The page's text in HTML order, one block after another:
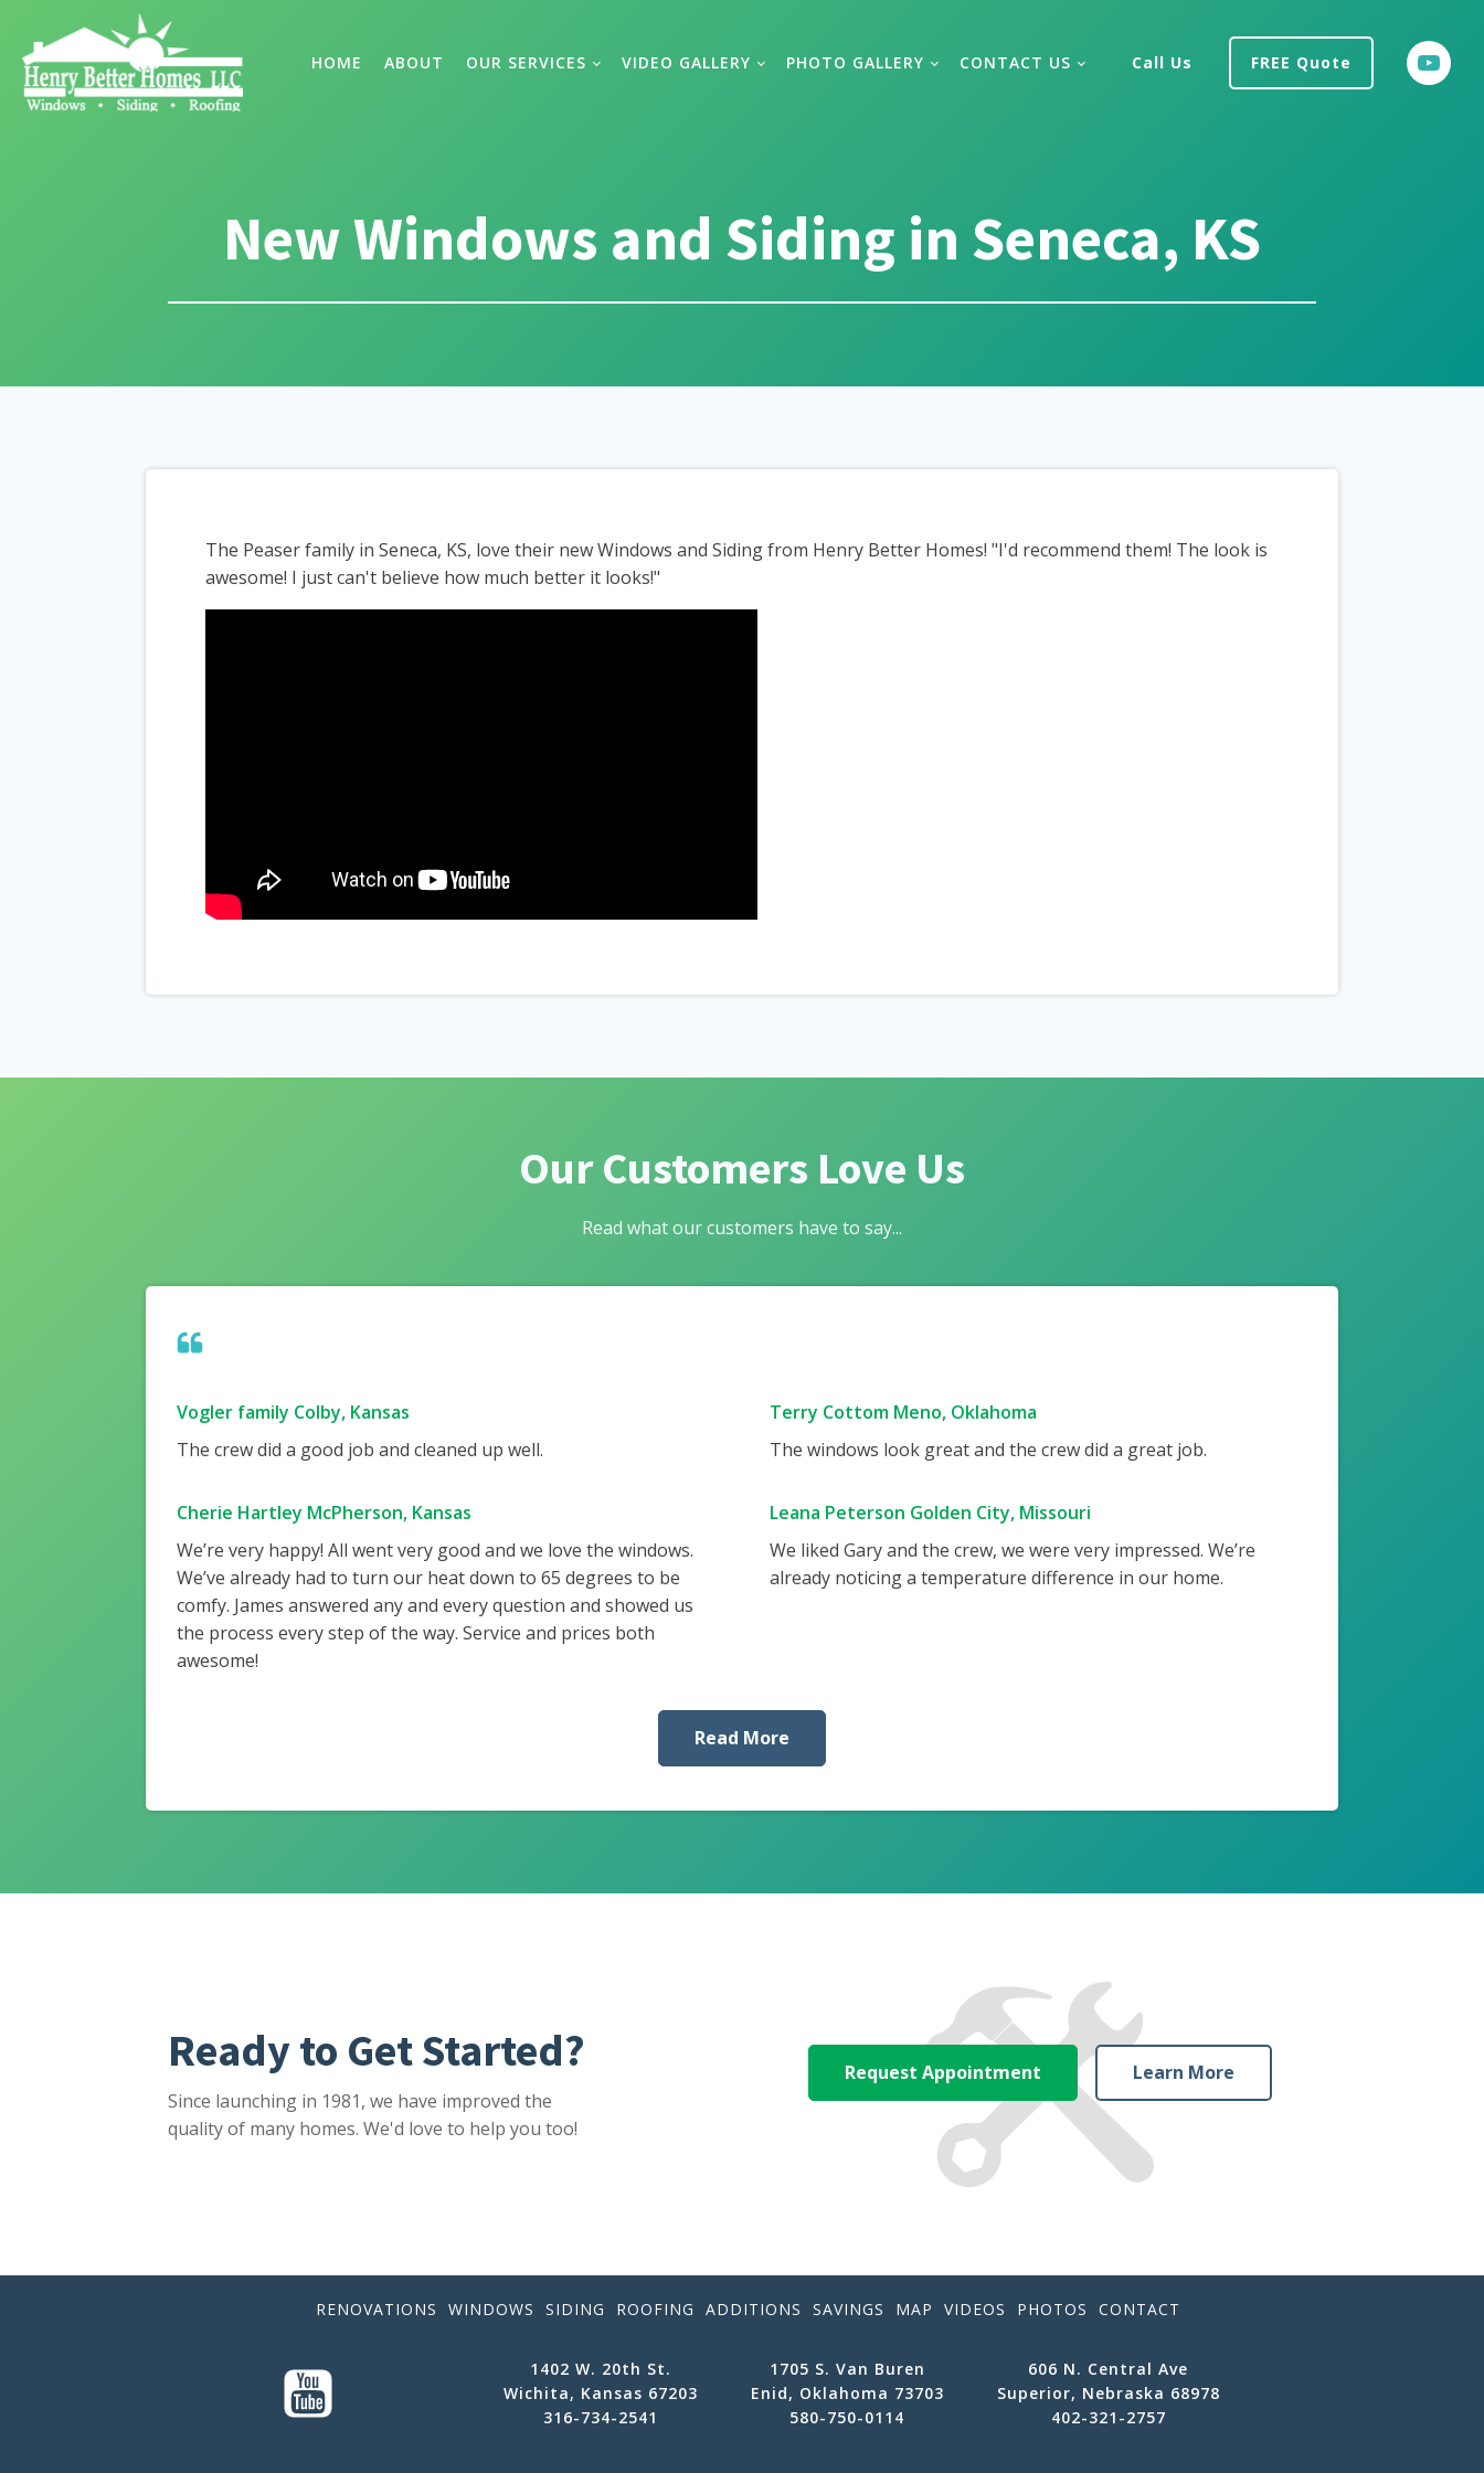
HOME ABOUT OUR SERVICES VIDEO GALLERY PHOTO GALLERY CONTACT US Call Us FREE Quote
New Windows and Siding in Seneca, KS
The Peaser family in Seneca, KS, love their new Windows and Siding from Henry Better Homes! "I'd recommend them! The look is
awesome! I just can't believe how much better it looks!"
Our Customers Love Us
Read what our customers have to say...
Vogler family Colby, Kansas
The crew did a good job and cleaned up well.
Terry Cottom Meno, Oklahoma
The windows look great and the crew did a great job.
Cherie Hartley McPherson, Kansas
We’re very happy! All went very good and we love the windows.
We’ve already had to turn our heat down to 65 degrees to be
comfy. James answered any and every question and showed us
the process every step of the way. Service and prices both
awesome!
Leana Peterson Golden City, Missouri
We liked Gary and the crew, we were very impressed. We’re
already noticing a temperature difference in our home.
Read More
Ready to Get Started?
Since launching in 1981, we have improved the
quality of many homes. We'd love to help you too!
Request Appointment Learn More
RENOVATIONS WINDOWS SIDING ROOFING ADDITIONS SAVINGS MAP VIDEOS PHOTOS CONTACT
1402 W. 20th St.
Wichita, Kansas 67203
316-734-2541
1705 S. Van Buren
Enid, Oklahoma 73703
580-750-0114
606 N. Central Ave
Superior, Nebraska 68978
402-321-2757